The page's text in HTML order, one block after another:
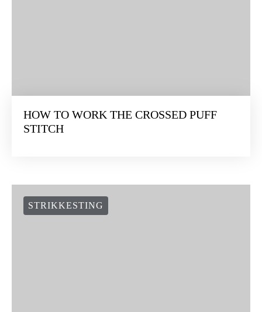
HOW TO WORK THE CROSSED PUFF
STITCH
STRIKKESTING